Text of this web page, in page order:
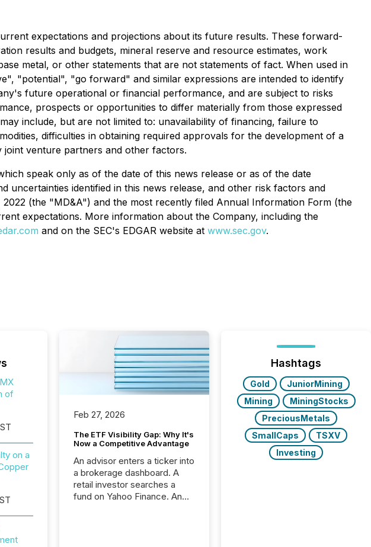
expectations and projections about its future results. These forward-
results and budgets, mineral reserve and resource estimates, work
metal, or other statements that are not statements of fact. When used in
"potential", "go forward" and similar expressions are intended to identify
future operational or financial performance, and are subject to risks
prospects or opportunities to differ materially from those expressed
include, but are not limited to: unavailability of financing, failure to
difficulties in obtaining required approvals for the development of a
venture partners and other factors.
speak only as of the date of this news release or as of the date
uncertainties identified in this news release, and other risk factors and
(the "MD&A") and the most recently filed Annual Information Form (the
expectations. More information about the Company, including the
and on the SEC's EDGAR website at www.sec.gov.
of
on a
Feb 27, 2026
The ETF Visibility Gap: Why It's
Now a Competitive Advantage
An advisor enters a ticker into
a brokerage dashboard. A
retail investor searches a
fund on Yahoo Finance. An
Hashtags
Gold
JuniorMining
Mining
MiningStocks
PreciousMetals
SmallCaps
TSXV
Investing